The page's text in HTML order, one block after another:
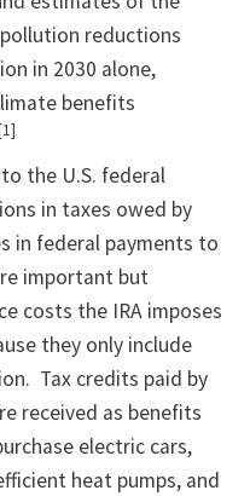
reductions
in 2030 alone,
benefits
[1]
the U.S. federal
in taxes owed by
in federal payments to
important but
costs the IRA imposes
they only include
Tax credits paid by
received as benefits
electric cars,
heat pumps, and